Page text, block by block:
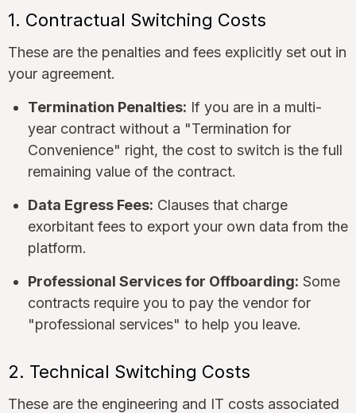
1. Contractual Switching Costs
These are the penalties and fees explicitly set out in
your agreement.
Termination Penalties: If you are in a multi-
year contract without a "Termination for
Convenience" right, the cost to switch is the full
remaining value of the contract.
Data Egress Fees: Clauses that charge
exorbitant fees to export your own data from the
platform.
Professional Services for Offboarding: Some
contracts require you to pay the vendor for
"professional services" to help you leave.
2. Technical Switching Costs
These are the engineering and IT costs associated